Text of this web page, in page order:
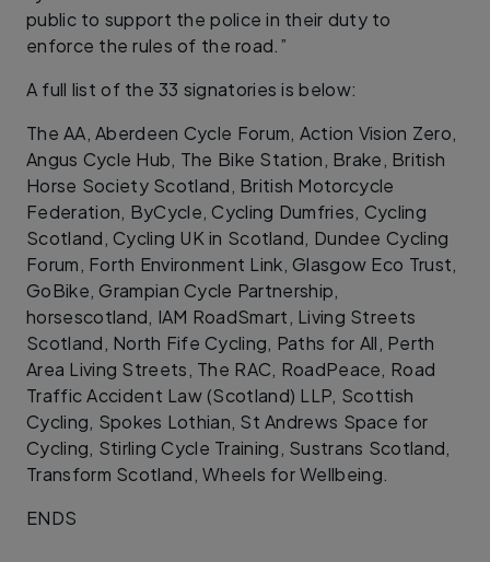
public to support the police in their duty to
enforce the rules of the road.”
A full list of the 33 signatories is below:
The AA, Aberdeen Cycle Forum, Action Vision Zero,
Angus Cycle Hub, The Bike Station, Brake, British
Horse Society Scotland, British Motorcycle
Federation, ByCycle, Cycling Dumfries, Cycling
Scotland, Cycling UK in Scotland, Dundee Cycling
Forum, Forth Environment Link, Glasgow Eco Trust,
GoBike, Grampian Cycle Partnership,
horsescotland, IAM RoadSmart, Living Streets
Scotland, North Fife Cycling, Paths for All, Perth
Area Living Streets, The RAC, RoadPeace, Road
Traffic Accident Law (Scotland) LLP, Scottish
Cycling, Spokes Lothian, St Andrews Space for
Cycling, Stirling Cycle Training, Sustrans Scotland,
Transform Scotland, Wheels for Wellbeing.
ENDS